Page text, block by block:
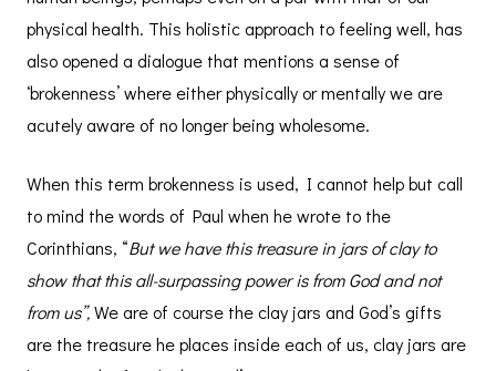
physical health. This holistic approach to feeling well, has
also opened a dialogue that mentions a sense of
‘brokenness’ where either physically or mentally we are
acutely aware of no longer being wholesome.
When this term brokenness is used, I cannot help but call
to mind the words of Paul when he wrote to the
Corinthians, “But we have this treasure in jars of clay to
show that this all-surpassing power is from God and not
from us”,We are of course the clay jars and God’s gifts
are the treasure he places inside each of us, clay jars are